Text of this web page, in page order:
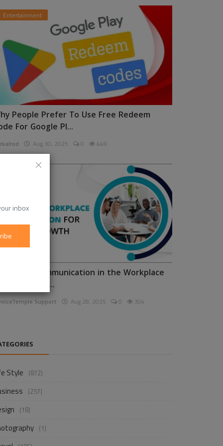
inbox
Entertainment
People Prefer To Use Free Redeem
For Google Pl...
Aug 30, 2025 0 449
Communication in the Workplace
Business D...
Support Aug 28, 2025 0 304
Style (872)
(257)
(18)
(1)